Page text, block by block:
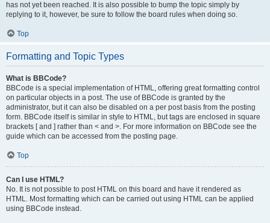
has not yet been reached. It is also possible to bump the topic simply by
replying to it, however, be sure to follow the board rules when doing so.
Top
Formatting and Topic Types
What is BBCode?
BBCode is a special implementation of HTML, offering great formatting control
on particular objects in a post. The use of BBCode is granted by the
administrator, but it can also be disabled on a per post basis from the posting
form. BBCode itself is similar in style to HTML, but tags are enclosed in square
brackets [ and ] rather than < and >. For more information on BBCode see the
guide which can be accessed from the posting page.
Top
Can I use HTML?
No. It is not possible to post HTML on this board and have it rendered as
HTML. Most formatting which can be carried out using HTML can be applied
using BBCode instead.